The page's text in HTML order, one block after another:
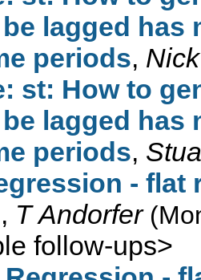
lagged has
periods,
st: How to
lagged has
periods,
-
, T Andorfer
follow-ups>